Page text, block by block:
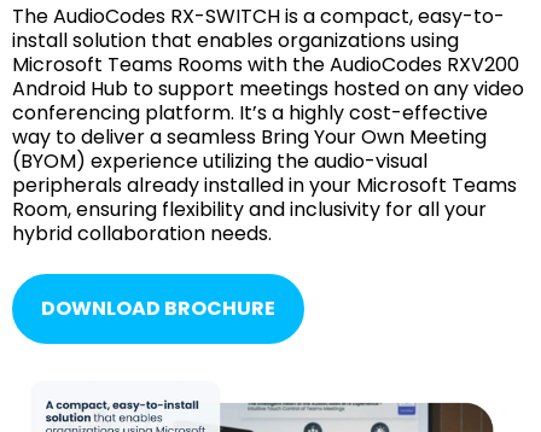
The AudioCodes RX-SWITCH is a compact, easy-to-
install solution that enables organizations using
Microsoft Teams Rooms with the AudioCodes RXV200
Android Hub to support meetings hosted on any video
conferencing platform. It’s a highly cost-effective
way to deliver a seamless Bring Your Own Meeting
(BYOM) experience utilizing the audio-visual
peripherals already installed in your Microsoft Teams
Room, ensuring flexibility and inclusivity for all your
hybrid collaboration needs.
DOWNLOAD BROCHURE